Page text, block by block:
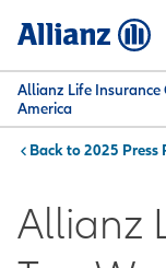
content
Allianz Life
America
Offer
You are here:2025 Press
Allianz